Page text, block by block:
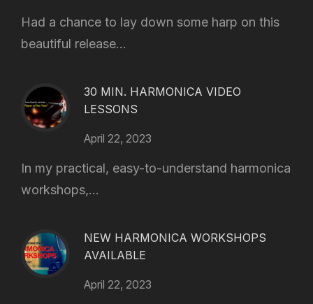
Had a chance to lay down some harp on this
beautiful release...
30 MIN. HARMONICA VIDEO
LESSONS
April 22, 2023
In my practical, easy-to-understand harmonica
workshops,...
NEW HARMONICA WORKSHOPS
AVAILABLE
April 22, 2023